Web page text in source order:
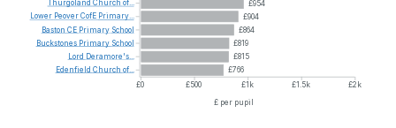
£954
£904
£864
£819
£815
£766
£0
£500 £1k £1.5k
£2k
£ per pupil
Thurgoland Church of...
Lower PeoverCofE Primary...
Baston CE Primary School
Buckstones Primary School
Lord Deramore's...
Edenfield Church of...